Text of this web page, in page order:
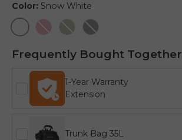
Color: Snow White
Snow White
Frequently Bought Together
1-Year Warranty
Extension
Trunk Bag 35L